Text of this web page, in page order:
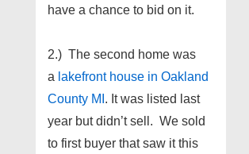
have a chance to bid on it.
2.) The second home was
a lakefront house in Oakland
County MI . It was listed last
year but didn’t sell. We sold
to first buyer that saw it this